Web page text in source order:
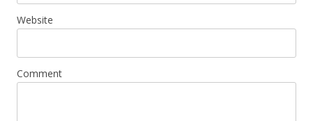
Website
Comment